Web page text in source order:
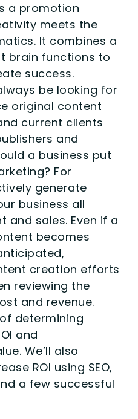
a promotion
meets the
It combines a
brain functions to
success.
be looking for
original content
current clients
and
a business put
For
generate
business all
and sales. Even if a
becomes
creation efforts
reviewing the
and revenue.
determining
and
We’ll also
ROI using SEO,
a few successful